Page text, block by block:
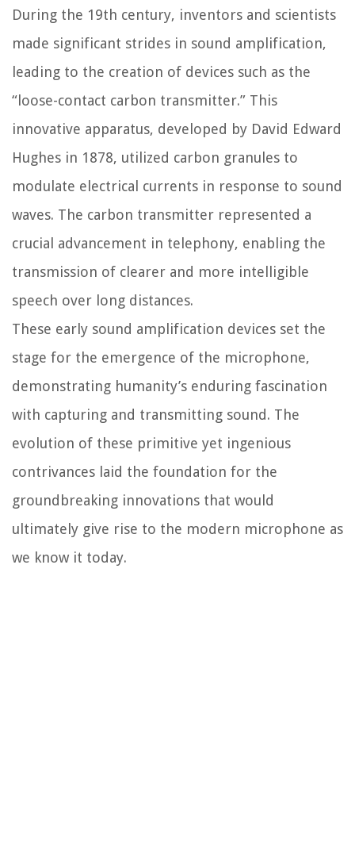
During the 19th century, inventors and scientists
made significant strides in sound amplification,
leading to the creation of devices such as the
“loose-contact carbon transmitter.” This
innovative apparatus, developed by David Edward
Hughes in 1878, utilized carbon granules to
modulate electrical currents in response to sound
waves. The carbon transmitter represented a
crucial advancement in telephony, enabling the
transmission of clearer and more intelligible
speech over long distances.
These early sound amplification devices set the
stage for the emergence of the microphone,
demonstrating humanity’s enduring fascination
with capturing and transmitting sound. The
evolution of these primitive yet ingenious
contrivances laid the foundation for the
groundbreaking innovations that would
ultimately give rise to the modern microphone as
we know it today.